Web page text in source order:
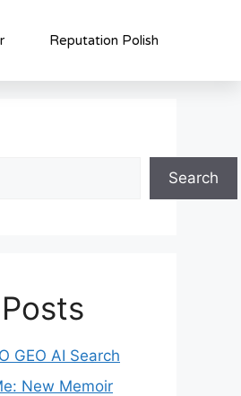
Reputation Polish
Search
GEO AI Search
New Memoir